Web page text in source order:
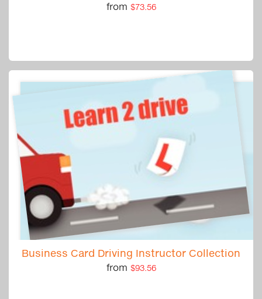
from $73.56
Business Card Driving Instructor Collection
from $93.56